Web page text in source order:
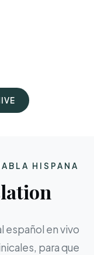
HISPANA
español en vivo
para que